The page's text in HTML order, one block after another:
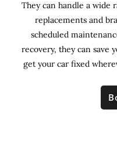
They can handle a wide
replacements and
scheduled
recovery, they can save
get your car fixed